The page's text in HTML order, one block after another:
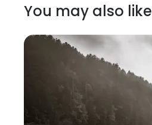
You may also like